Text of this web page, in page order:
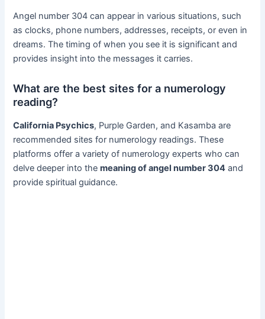
Angel number 304 can appear in various situations, such
as clocks, phone numbers, addresses, receipts, or even in
dreams. The timing of when you see it is significant and
provides insight into the messages it carries.
What are the best sites for a numerology
reading?
California Psychics, Purple Garden, and Kasamba are
recommended sites for numerology readings. These
platforms offer a variety of numerology experts who can
delve deeper into themeaning of angel number 304 and
provide spiritual guidance.